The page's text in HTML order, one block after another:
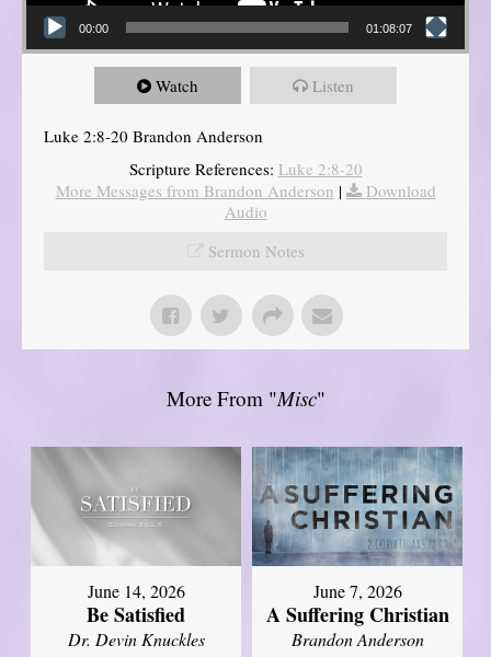
00:00 01:08:07
Watch Listen
Luke 2:8-20 Brandon Anderson
Scripture References: Luke 2:8-20
More Messages from Brandon Anderson |
Download
Audio
Sermon Notes
More From "Misc"
June 14, 2026
Be Satisfied
Dr. Devin Knuckles
June 7, 2026
A Suffering Christian
Brandon Anderson